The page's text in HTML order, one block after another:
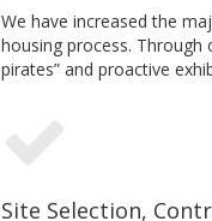
We have increased the
housing process.
pirates” and proactive
Site Selection,